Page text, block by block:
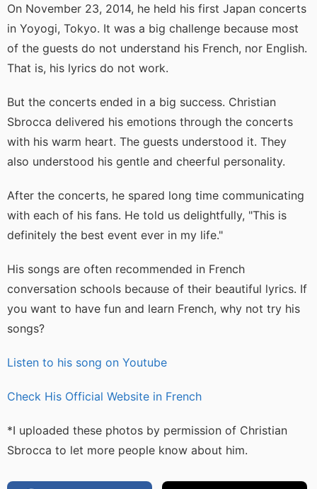
On November 23, 2014, he held his first Japan concerts
in Yoyogi, Tokyo. It was a big challenge because most
of the guests do not understand his French, nor English.
That is, his lyrics do not work.
But the concerts ended in a big success. Christian
Sbrocca delivered his emotions through the concerts
with his warm heart. The guests understood it. They
also understood his gentle and cheerful personality.
After the concerts, he spared long time communicating
with each of his fans. He told us delightfully, "This is
definitely the best event ever in my life."
His songs are often recommended in French
conversation schools because of their beautiful lyrics. If
you want to have fun and learn French, why not try his
songs?
Listen to his song on Youtube
Check His Official Website in French
*I uploaded these photos by permission of Christian
Sbrocca to let more people know about him.